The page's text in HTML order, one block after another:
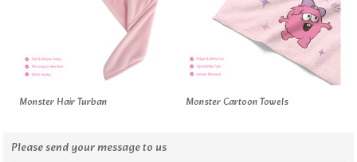
Monster Hair Turban Monster Cartoon Towels
Please send your message to us